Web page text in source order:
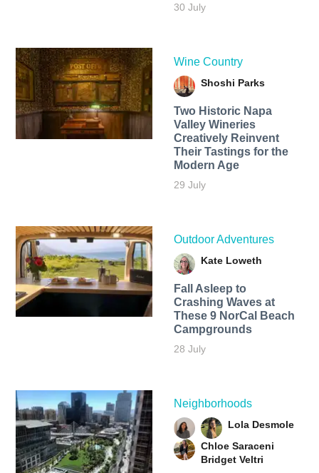
30 July
Wine Country
Shoshi Parks
Two Historic Napa
Valley Wineries
Creatively Reinvent
Their Tastings for the
Modern Age
29 July
Outdoor Adventures
Kate Loweth
Fall Asleep to
Crashing Waves at
These 9 NorCal Beach
Campgrounds
28 July
Neighborhoods
Lola Desmole
Chloe Saraceni
Bridget Veltri